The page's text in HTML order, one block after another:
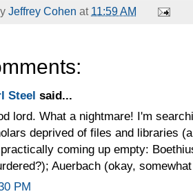
Jeffrey Cohen at 11:59 AM
Steel said...
lord. What a nightmare! I'm
deprived of files and libraries
coming up empty:
Auerbach (okay,
PM